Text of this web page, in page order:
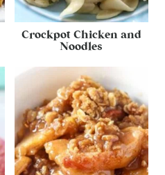
Crockpot Chicken and
Noodles